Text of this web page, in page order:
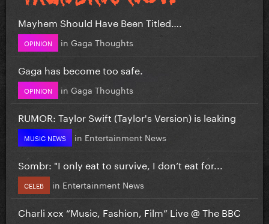
Mayhem Should Have Been Titled….
OPINION in Gaga Thoughts
Gaga has become too safe.
OPINION in Gaga Thoughts
RUMOR: Taylor Swift (Taylor's Version) is leaking
MUSIC NEWS in Entertainment News
Sombr: "I only eat to survive, I don’t eat for...
CELEB in Entertainment News
Charli xcx “Music, Fashion, Film” Live @ The BBC